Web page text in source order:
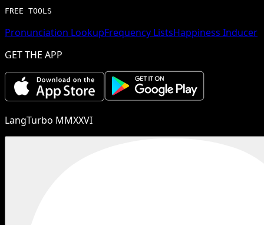
FREE TOOLS
Pronunciation LookupFrequency ListsHappiness Inducer
GET THE APP
LangTurbo MMXXVI